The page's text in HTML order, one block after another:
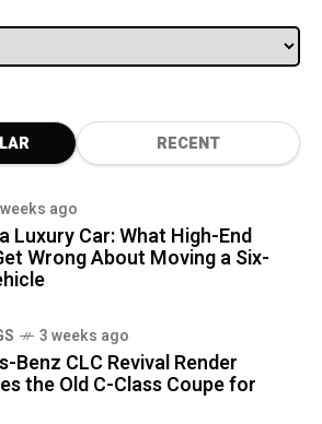
RECENT
ago
Luxury Car: What High-End
Wrong About Moving a Six-
3 weeks ago
Benz CLC Revival Render
the Old C-Class Coupe for